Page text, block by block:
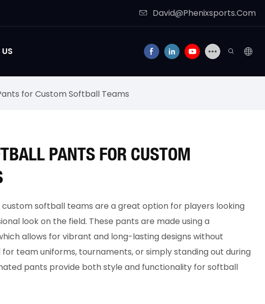
David@Phenixsports.Com
for Custom Softball Teams
PANTS FOR CUSTOM
softball teams are a great option for players looking
look on the field. These pants are made using a
allows for vibrant and long-lasting designs without
team uniforms, tournaments, or simply standing out during
pants provide both style and functionality for softball